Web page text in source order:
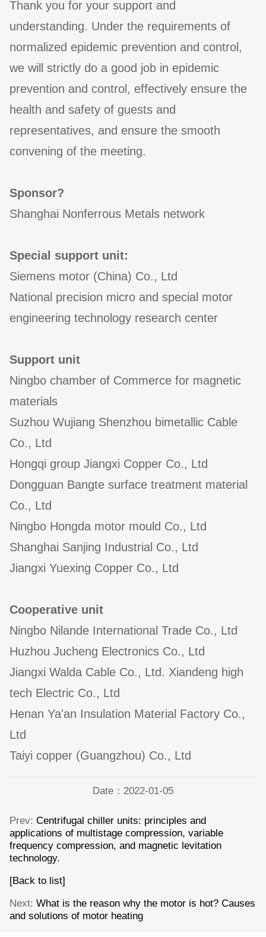
Thank you for your support and
understanding. Under the requirements of
normalized epidemic prevention and control,
we will strictly do a good job in epidemic
prevention and control, effectively ensure the
health and safety of guests and
representatives, and ensure the smooth
convening of the meeting.
Sponsor?
Shanghai Nonferrous Metals network
Special support unit:
Siemens motor (China) Co., Ltd
National precision micro and special motor
engineering technology research center
Support unit
Ningbo chamber of Commerce for magnetic
materials
Suzhou Wujiang Shenzhou bimetallic Cable
Co., Ltd
Hongqi group Jiangxi Copper Co., Ltd
Dongguan Bangte surface treatment material
Co., Ltd
Ningbo Hongda motor mould Co., Ltd
Shanghai Sanjing Industrial Co., Ltd
Jiangxi Yuexing Copper Co., Ltd
Cooperative unit
Ningbo Nilande International Trade Co., Ltd
Huzhou Jucheng Electronics Co., Ltd
Jiangxi Walda Cable Co., Ltd. Xiandeng high
tech Electric Co., Ltd
Henan Ya'an Insulation Material Factory Co.,
Ltd
Taiyi copper (Guangzhou) Co., Ltd
Date：2022-01-05
Prev: Centrifugal chiller units: principles and
applications of multistage compression, variable
frequency compression, and magnetic levitation
technology.
[Back to list]
Next: What is the reason why the motor is hot? Causes
and solutions of motor heating